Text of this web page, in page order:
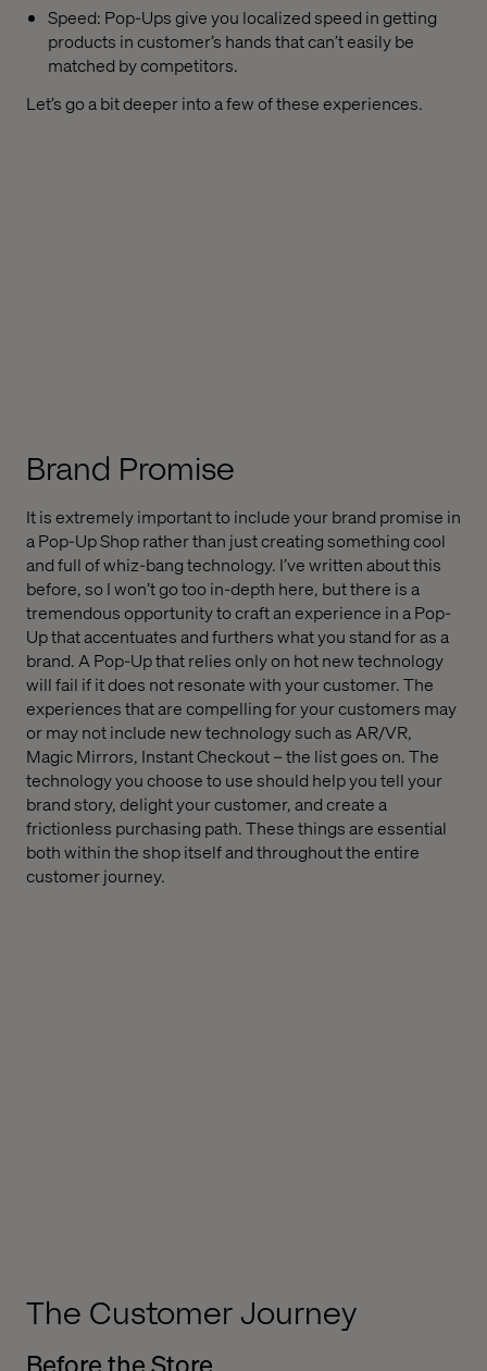
Speed: Pop-Ups give you localized speed in getting
products in customer’s hands that can’t easily be
matched by competitors.
Let’s go a bit deeper into a few of these experiences.
Brand Promise
It is extremely important to include your brand promise in
a Pop-Up Shop rather than just creating something cool
and full of whiz-bang technology. I’ve written about this
before, so I won’t go too in-depth here, but there is a
tremendous opportunity to craft an experience in a Pop-
Up that accentuates and furthers what you stand for as a
brand. A Pop-Up that relies only on hot new technology
will fail if it does not resonate with your customer. The
experiences that are compelling for your customers may
or may not include new technology such as AR/VR,
Magic Mirrors, Instant Checkout – the list goes on. The
technology you choose to use should help you tell your
brand story, delight your customer, and create a
frictionless purchasing path. These things are essential
both within the shop itself and throughout the entire
customer journey.
The Customer Journey
Before the Store